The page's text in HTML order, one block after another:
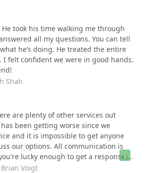
as our pool. I recommend this
10!! Thank you David! For caring
and doing an amazing job! You’re so
took his time walking me through
all my questions. You can tell
he’s doing. He treated the entire
I felt confident we were in good hands.
Shah
are plenty of other services out
been getting worse since we
and it is impossible to get anyone
our options. All communication is
lucky enough to get a response).
they have no call/no showed on our
Brian Voigt